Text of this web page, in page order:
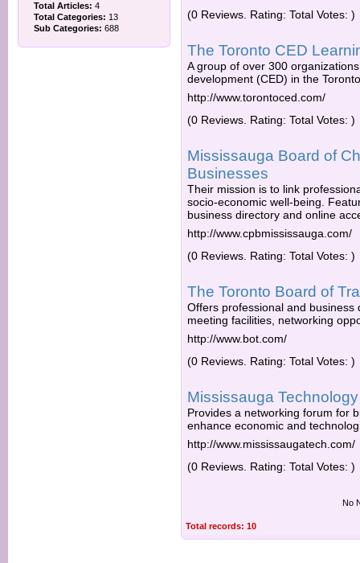
Total Articles: 4
Total Categories: 13
Sub Categories: 688
(0 Reviews. Rating: Total Votes: )
The Toronto CED
A group of over 300
development (CED) in the
http://www.torontoced.com/
(0 Reviews. Rating: Total Votes: )
Mississauga Board of
Businesses
Their mission is to link
socio-economic well-being.
business directory and online
http://www.cpbmississauga.com/
(0 Reviews. Rating: Total Votes: )
The Toronto Board of
Offers professional and
meeting facilities, networking
http://www.bot.com/
(0 Reviews. Rating: Total Votes: )
Mississauga
Provides a networking forum for
enhance economic and
http://www.mississaugatech.com/
(0 Reviews. Rating: Total Votes: )
No
Total records: 10